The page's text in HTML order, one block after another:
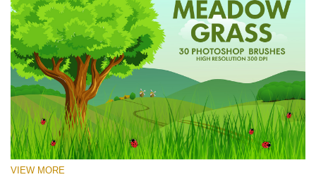
(30 Ps Brushes)
Free download
VIEW MORE